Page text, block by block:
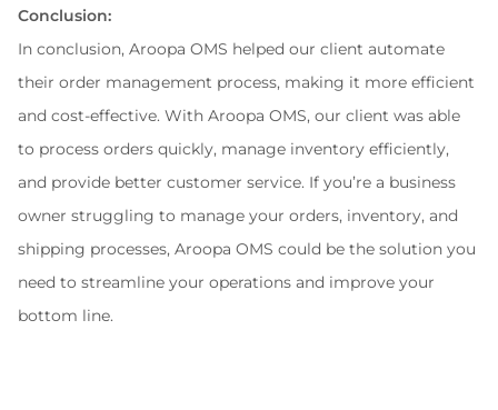
Conclusion:
In conclusion, Aroopa OMS helped our client automate
their order management process, making it more efficient
and cost-effective. With Aroopa OMS, our client was able
to process orders quickly, manage inventory efficiently,
and provide better customer service. If you’re a business
owner struggling to manage your orders, inventory, and
shipping processes, Aroopa OMS could be the solution you
need to streamline your operations and improve your
bottom line.